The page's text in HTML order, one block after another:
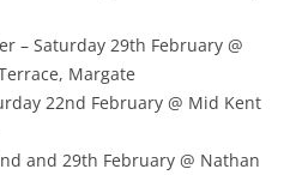
– Saturday 29th February @
Margate
22nd February @ Mid Kent
and 29th February @ Nathan